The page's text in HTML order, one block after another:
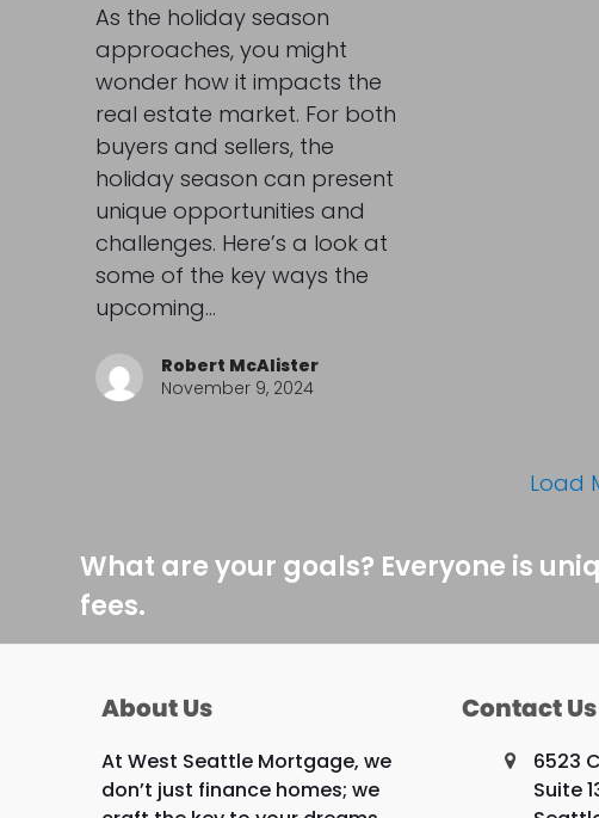
As the holiday season
approaches, you might
wonder how it impacts the
real estate market. For both
buyers and sellers, the
holiday season can present
unique opportunities and
challenges. Here’s a look at
some of the key ways the
upcoming…
Robert McAlister
November 9, 2024
Load
What are your goals? Everyone is
fees.
About Us
At West Seattle Mortgage, we
don’t just finance homes; we
Contact Us
6523
Suite